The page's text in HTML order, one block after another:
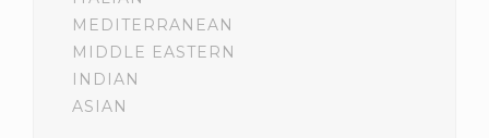
MEDITERRANEAN
MIDDLE EASTERN
INDIAN
ASIAN